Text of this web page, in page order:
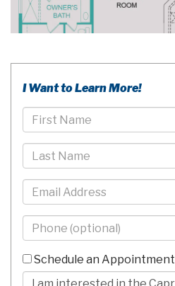
I Want to Learn More!
First
Name
Last
Name
Email
Phone
-
10
Digits
Schedule an Appointment
Comments/Questions